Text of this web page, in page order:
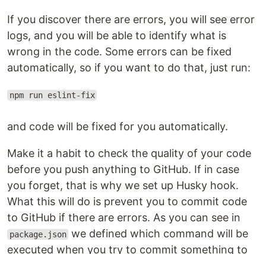
If you discover there are errors, you will see error
logs, and you will be able to identify what is
wrong in the code. Some errors can be fixed
automatically, so if you want to do that, just run:
npm run eslint-fix
and code will be fixed for you automatically.
Make it a habit to check the quality of your code
before you push anything to GitHub. If in case
you forget, that is why we set up Husky hook.
What this will do is prevent you to commit code
to GitHub if there are errors. As you can see in
package.json we defined which command will be
executed when you try to commit something to